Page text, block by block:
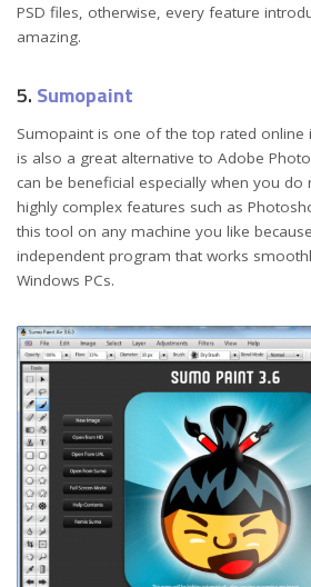
PSD files, otherwise, every feature
amazing.
5. Sumopaint
Sumopaint is one of the top rated
is also a great alternative to Adobe
can be beneficial especially when you
highly complex features such as
this tool on any machine you like
independent program that works
Windows PCs.